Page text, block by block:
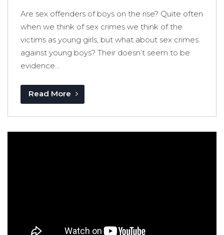
Are sex offenders of boys on the rise? Quite often
when we think of sex crimes we think of the
victims as young girls, but what about sex crimes
against young boys? Their doesn’t seem to be
evidence...
Read More